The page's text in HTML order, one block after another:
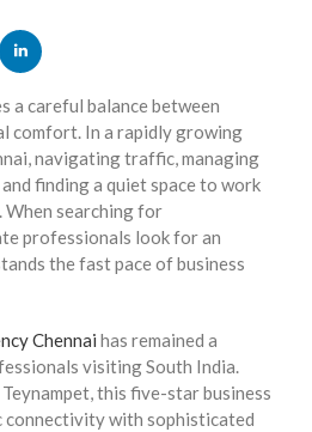
a careful balance between
comfort. In a rapidly growing
navigating traffic, managing
finding a quiet space to work
When searching for
professionals look for an
the fast pace of business
Chennai has remained a
visiting South India.
this five-star business
connectivity with sophisticated